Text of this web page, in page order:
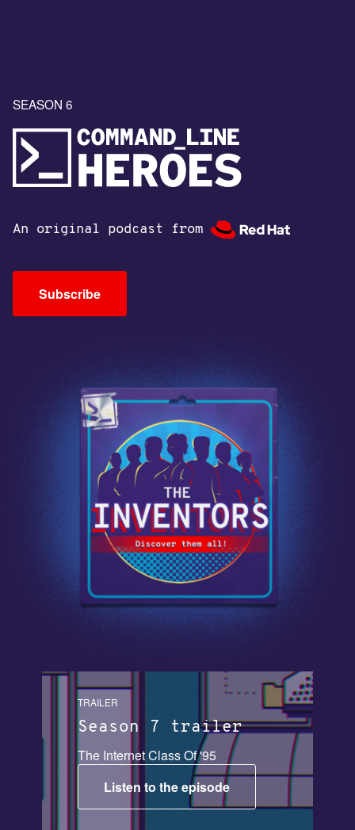
SEASON 6
An original podcast from
Subscribe
TRAILER
Season 7 trailer
The Internet Class Of '95
Listen to the episode